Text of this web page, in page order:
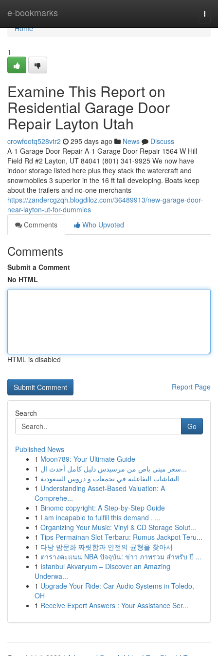
e-bookmarks
Home
Home
1
Examine This Report on
Residential Garage Door
Repair Layton Utah
crowfootq528vtr2 295 days ago News
Discuss
A-1 Garage Door Repair A-1 Garage Door Repair 1564 W Hill
Field Rd #2 Layton, UT 84041 (801) 341-9925 We now have
indoor storage listed here plus they stack the watercraft and
snowmobiles 3 superior in the 16 ft tall developing. Boats keep
about the trailers and no-one merchants
https://zandercgzqh.blogdiloz.com/36489913/new-garage-door-
near-layton-ut-for-dummies
Comments
Who Upvoted
Comments
Submit a Comment
No HTML
HTML is disabled
Report Page
Search
Go
Published News
1 Moon789: Your Ultimate Guide
1
سعر ميني باص من مرسيدس دليل كامل أحدث ال...
1 الشاشات التفاعلية في تجمعات و دروس السعودية
1 Understanding Asset-Based Valuation: A
Comprehe...
1 Binomo copyright: A Step-by-Step Guide
1 I am incapable to fulfill this demand . ...
1 Organizing Your Music: Vinyl & CD Storage Solut...
1 Tips Permainan Slot Terbaru: Rumus Jackpot Teru...
1 다낭 밤문화 짜릿함과 안전의 균형을 찾아서
1 ตารางคะแนน NBA ปัจจุบัน: ข่าว ภาพรวม สำหรับ ปี ...
1 Istanbul Akvaryum – Discover an Amazing
Underwa...
1 Upgrade Your Ride: Car Audio Systems in Toledo,
OH
1 Receive Expert Answers : Your Assistance Ser...